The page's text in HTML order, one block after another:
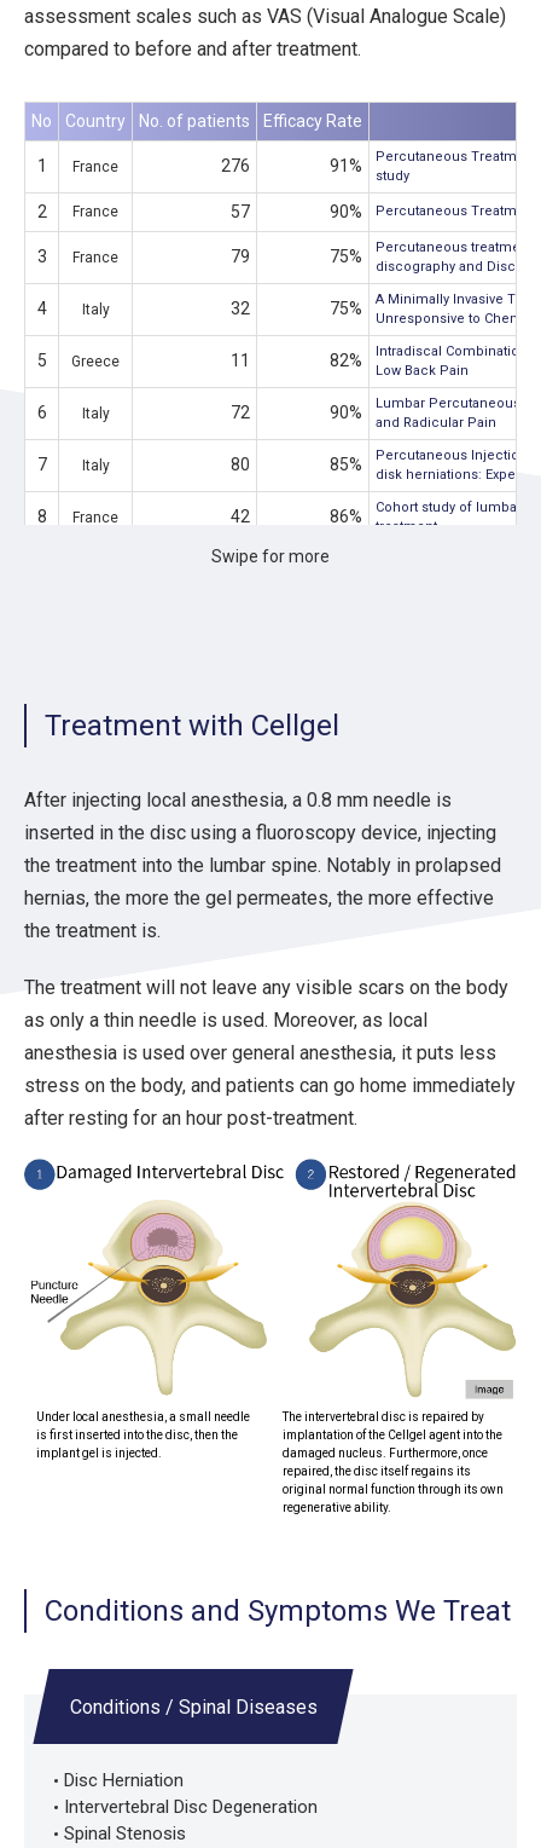
assessment scales such as VAS (Visual Analogue Scale)
compared to before and after treatment.
No Country No. of patients Efficacy Rate
1 France 276 91%
Percutaneous
study
2 France 57 90% Percutaneous
3 France 79 75%
Percutaneous treatment
discography and
4 Italy 32 75%
A Minimally Invasive
Unresponsive to
5 Greece 11 82%
Intradiscal Combination
Low Back Pain
6 Italy 72 90%
Lumbar Percutaneous
and Radicular Pain
7 Italy 80 85%
Percutaneous Injection
disk herniations:
8 France 42 86%
Cohort study of lumbar
treatment
9 100%
France 84 70%
15 Italy 94 91%
complication rate in a
16 Greece 36 93%
Comparison of the
of Pulsed
Treatment. A
Swipe for more
Treatment with Cellgel
After injecting local anesthesia, a 0.8 mm needle is
inserted in the disc using a fluoroscopy device, injecting
the treatment into the lumbar spine. Notably in prolapsed
hernias, the more the gel permeates, the more effective
the treatment is.
The treatment will not leave any visible scars on the body
as only a thin needle is used. Moreover, as local
anesthesia is used over general anesthesia, it puts less
stress on the body, and patients can go home immediately
after resting for an hour post-treatment.
Under local anesthesia, a small needle
is first inserted into the disc, then the
implant gel is injected.
The intervertebral disc is repaired by
implantation of the Cellgel agent into the
damaged nucleus. Furthermore, once
repaired, the disc itself regains its
original normal function through its own
regenerative ability.
Conditions and Symptoms We Treat
Conditions / Spinal Diseases
Disc Herniation
Intervertebral Disc Degeneration
Spinal Stenosis